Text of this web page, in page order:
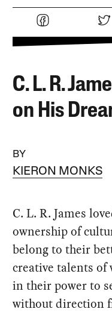
C. L. R.
on His
BY
KIERON MONKS
C. L. R. James
ownership of
belong to their
creative talents of
in their power to
without direction